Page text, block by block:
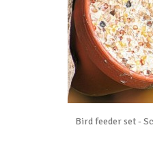
Bird feeder set -